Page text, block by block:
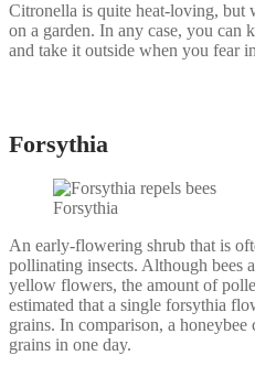
Citronella is quite heat-loving, but
on a garden. In any case, you can
and take it outside when you fear
Forsythia
Forsythia
An early-flowering shrub that is
pollinating insects. Although bees
yellow flowers, the amount of
estimated that a single forsythia
grains. In comparison, a
grains in one day.